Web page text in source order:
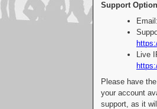
Support
Live
Please have
your account
support, as it